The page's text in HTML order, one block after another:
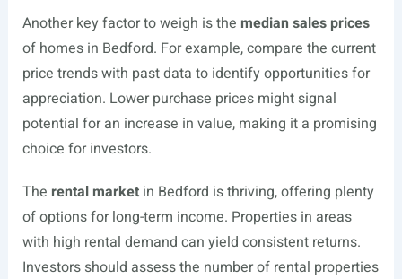
Another key factor to weigh is the median sales prices
of homes in Bedford. For example, compare the current
price trends with past data to identify opportunities for
appreciation. Lower purchase prices might signal
potential for an increase in value, making it a promising
choice for investors.
The rental marketin Bedford is thriving, offering plenty
of options for long-term income. Properties in areas
with high rental demand can yield consistent returns.
Investors should assess the number of rental properties